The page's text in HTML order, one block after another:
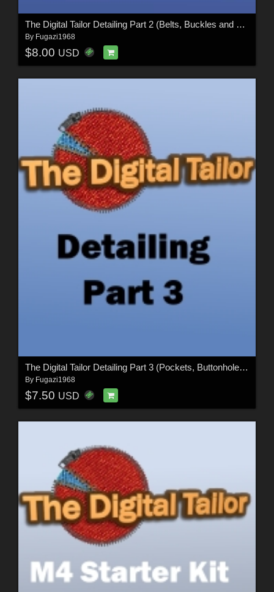
The Digital Tailor Detailing Part 2 (Belts, Buckles and Straps)
By Fugazi1968
$8.00 USD
The Digital Tailor Detailing Part 3 (Pockets, Buttonholes and Folds)
By Fugazi1968
$7.50 USD